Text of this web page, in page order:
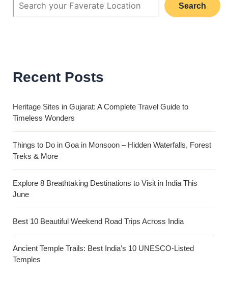
Search
Recent Posts
Heritage Sites in Gujarat: A Complete Travel Guide to
Timeless Wonders
Things to Do in Goa in Monsoon – Hidden Waterfalls, Forest
Treks & More
Explore 8 Breathtaking Destinations to Visit in India This
June
Best 10 Beautiful Weekend Road Trips Across India
Ancient Temple Trails: Best India’s 10 UNESCO-Listed
Temples